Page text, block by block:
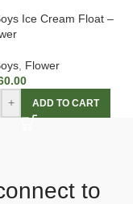
Ice Cream Float –
Flower
+ ADD TO CART
to